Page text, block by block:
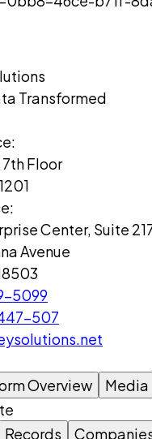
Transformed
Floor
Center, Suite
Avenue
5099
507
Overview
Media
Records